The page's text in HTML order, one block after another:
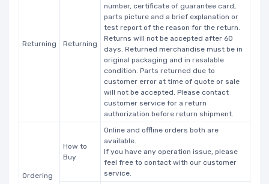
Returning Returning
number, certificate of guarantee card,
parts picture and a brief explanation or
test report of the reason for the return.
Returns will not be accepted after 60
days. Returned merchandise must be in
original packaging and in resalable
condition. Parts returned due to
customer error at time of quote or sale
will not be accepted. Please contact
customer service for a return
authorization before return shipment.
Ordering
How to
Buy
Online and offline orders both are
available.
If you have any operation issue, please
feel free to contact with our customer
service.